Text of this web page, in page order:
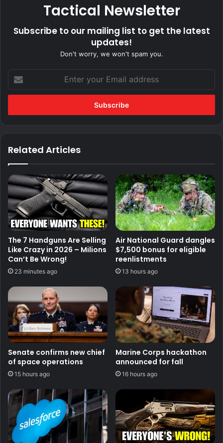
Tactical Newsletter
Subscribe to our mailing list to get the latest
updates!
Don't worry, we won't spam you.
your
Email
Related Articles
The 7 Handguns Are Selling
Like Crazy in 2026 – Milions
Can’t Be Wrong!
23 minutes ago
Air National Guard dangles
$7,500 bonus for eligible
reenlistments
13 hours ago
Senate confirms new chief
of space operations
15 hours ago
Marine Corps hackathon
announced for fall
16 hours ago